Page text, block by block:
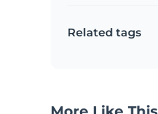
Related tags